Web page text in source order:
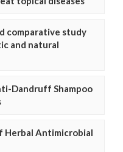
comparative study
and natural
Dandruff Shampoo
Herbal Antimicrobial